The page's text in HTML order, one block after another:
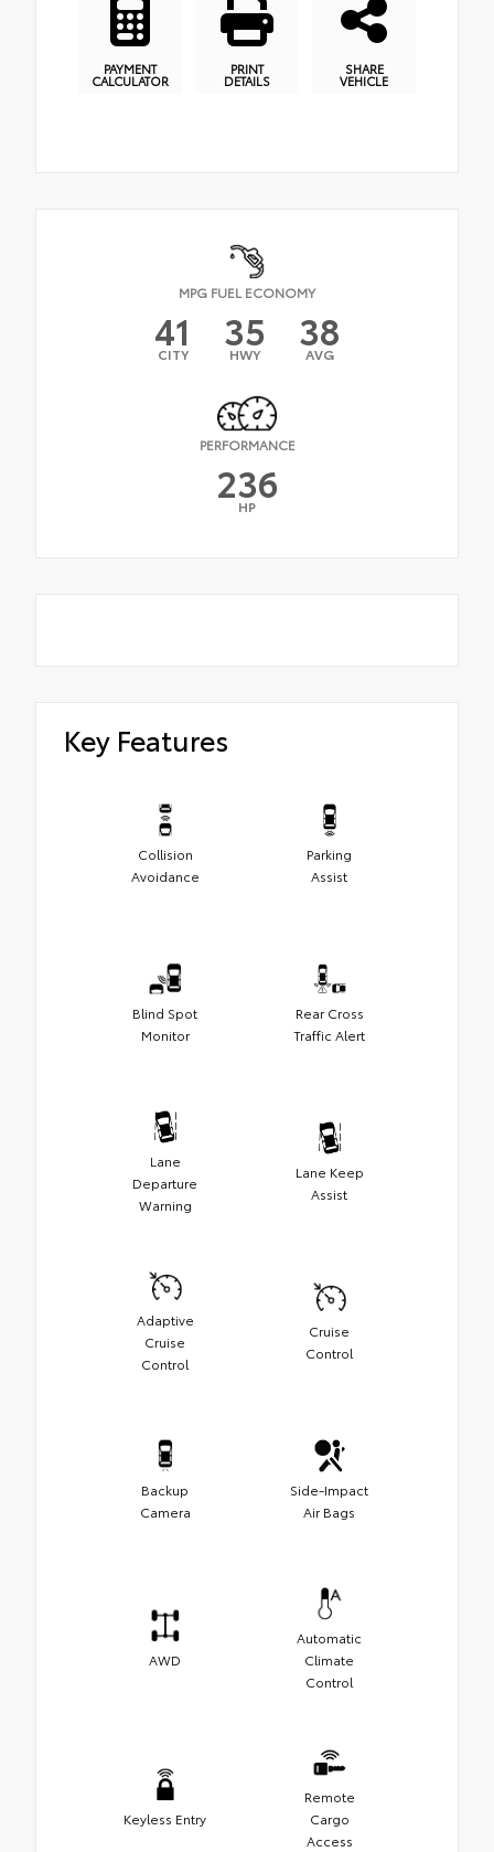
PAYMENT
CALCULATOR
PRINT
DETAILS
SHARE
VEHICLE
MPG FUEL ECONOMY
41
CITY 35
HWY 38
AVG
PERFORMANCE
236
HP
Key Features
Collision
Avoidance
Parking
Assist
Blind Spot
Monitor
Rear Cross
Traffic Alert
Lane
Departure
Warning
Lane Keep
Assist
Adaptive
Cruise
Control
Cruise
Control
Backup
Camera
Side-Impact
Air Bags
AWD
Automatic
Climate
Control
Keyless Entry
Remote
Cargo
Access